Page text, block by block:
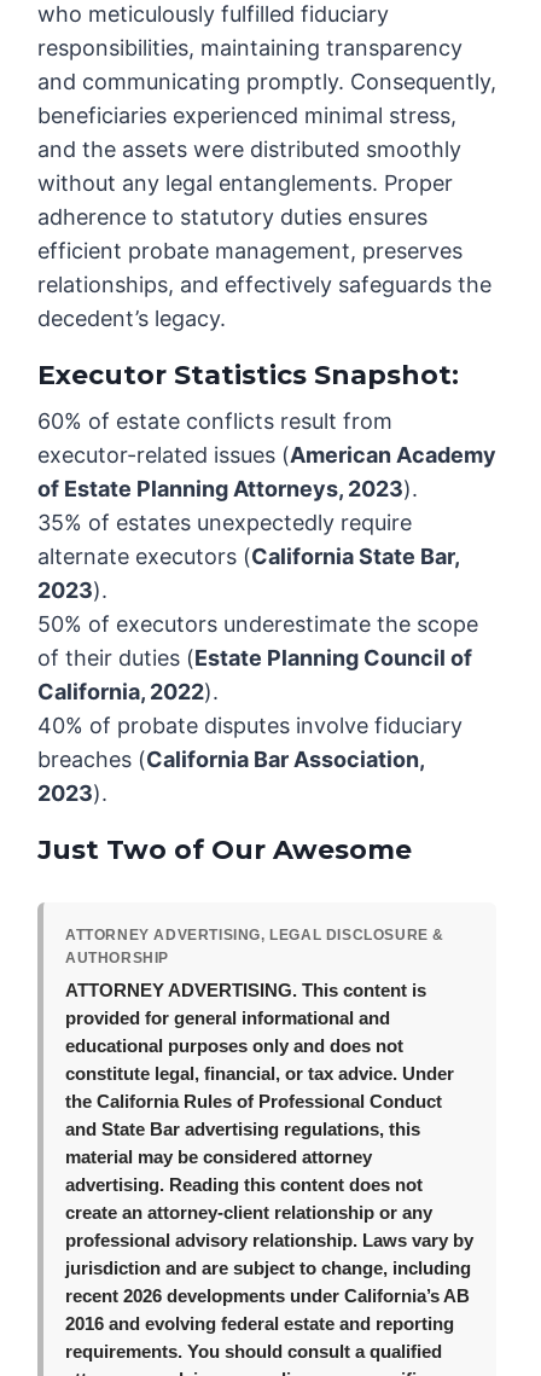
who meticulously fulfilled fiduciary
responsibilities, maintaining transparency
and communicating promptly. Consequently,
beneficiaries experienced minimal stress,
and the assets were distributed smoothly
without any legal entanglements. Proper
adherence to statutory duties ensures
efficient probate management, preserves
relationships, and effectively safeguards the
decedent’s legacy.
Executor Statistics Snapshot:
60% of estate conflicts result from
executor-related issues (American Academy
of Estate Planning Attorneys, 2023).
35% of estates unexpectedly require
alternate executors (California State Bar,
2023).
50% of executors underestimate the scope
of their duties (Estate Planning Council of
California, 2022).
40% of probate disputes involve fiduciary
breaches (California Bar Association,
2023).
Just Two of Our Awesome
ATTORNEY ADVERTISING, LEGAL DISCLOSURE &
AUTHORSHIP
ATTORNEY ADVERTISING. This content is
provided for general informational and
educational purposes only and does not
constitute legal, financial, or tax advice. Under
the California Rules of Professional Conduct
and State Bar advertising regulations, this
material may be considered attorney
advertising. Reading this content does not
create an attorney-client relationship or any
professional advisory relationship. Laws vary by
jurisdiction and are subject to change, including
recent 2026 developments under California’s AB
2016 and evolving federal estate and reporting
requirements. You should consult a qualified